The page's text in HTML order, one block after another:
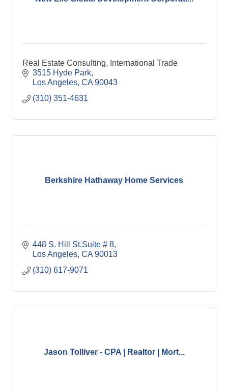
Real Estate Consulting, International Trade
3515 Hyde Park
Los Angeles CA 90043
(310) 351-4631
Berkshire Hathaway Home Services
448 S. Hill St.Suite # 8
Los Angeles CA 90013
(310) 617-9071
Jason Tolliver - CPA | Realtor | Mort...